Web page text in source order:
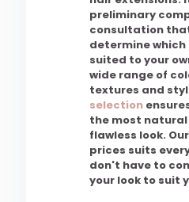
preliminary
consultation
determine which
suited to your
wide range of
textures and
selection
the most
flawless look.
prices suits
don't have to
your look to suit